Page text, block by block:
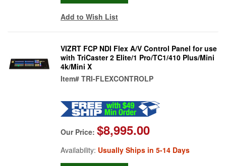
Add to Wish List
VIZRT FCP NDI Flex A/V Control Panel for use
with TriCaster 2 Elite/1 Pro/TC1/410 Plus/Mini
4k/Mini X
Item# TRI-FLEXCONTROLP
Our Price: $8,995.00
Availability: Usually Ships in 5-14 Days